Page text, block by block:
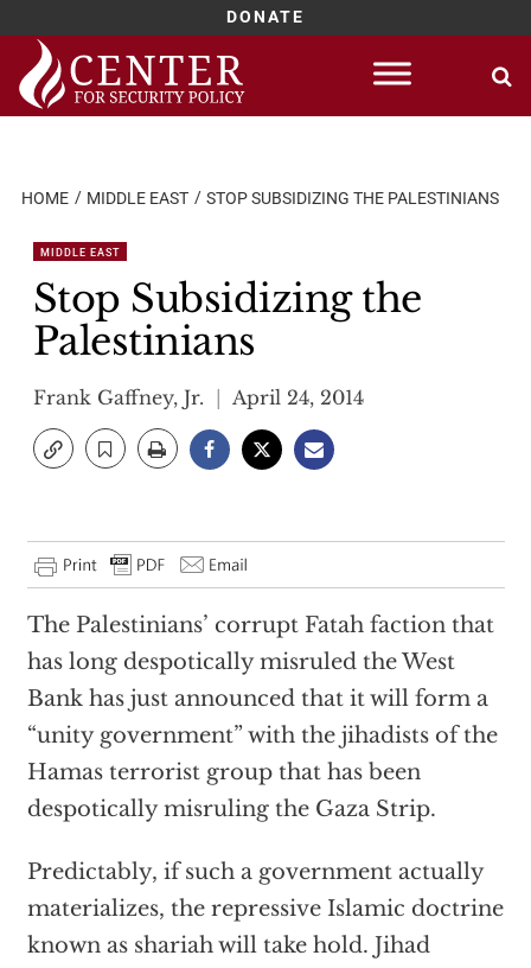
DONATE
Skip
content
HOME MIDDLE EAST STOP SUBSIDIZING THE PALESTINIANS
MIDDLE EAST
Stop Subsidizing the
Palestinians
Frank Gaffney, Jr. April 24, 2014
The Palestinians’ corrupt Fatah faction that
has long despotically misruled the West
Bank has just announced that it will form a
“unity government” with the jihadists of the
Hamas terrorist group that has been
despotically misruling the Gaza Strip.
Predictably, if such a government actually
materializes, the repressive Islamic doctrine
known as shariah will take hold. Jihad